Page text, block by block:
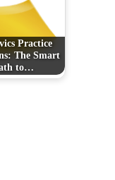
Practice
The Smart
to…